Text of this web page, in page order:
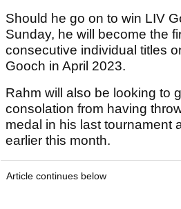
Should he go on to win LIV
Sunday, he will become the
consecutive individual titles
Gooch in April 2023.
Rahm will also be looking to
consolation from having
medal in his last tournament
earlier this month.
Article continues below